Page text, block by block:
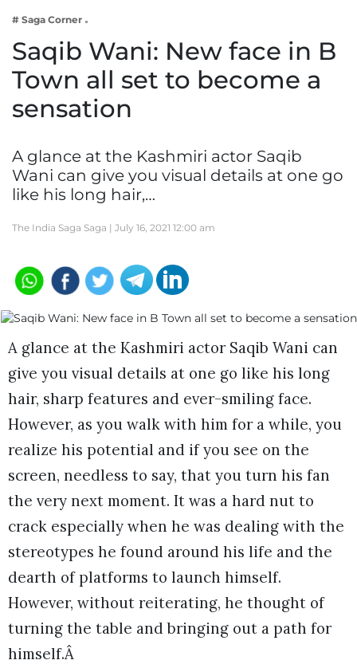
Lifestyle
# Saga Corner
Saqib Wani: New face in B
Town all set to become a
sensation
A glance at the Kashmiri actor Saqib
Wani can give you visual details at one go
like his long hair,…
The India Saga Saga | July 16, 2021 12:00 am
A glance at the Kashmiri actor Saqib Wani can
give you visual details at one go like his long
hair, sharp features and ever-smiling face.
However, as you walk with him for a while, you
realize his potential and if you see on the
screen, needless to say, that you turn his fan
the very next moment. It was a hard nut to
crack especially when he was dealing with the
stereotypes he found around his life and the
dearth of platforms to launch himself.
However, without reiterating, he thought of
turning the table and bringing out a path for
himself.Â